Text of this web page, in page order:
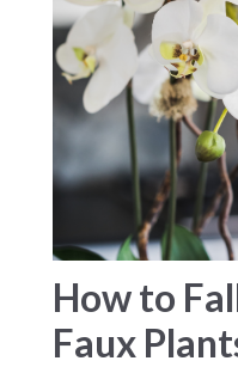
How to
Faux